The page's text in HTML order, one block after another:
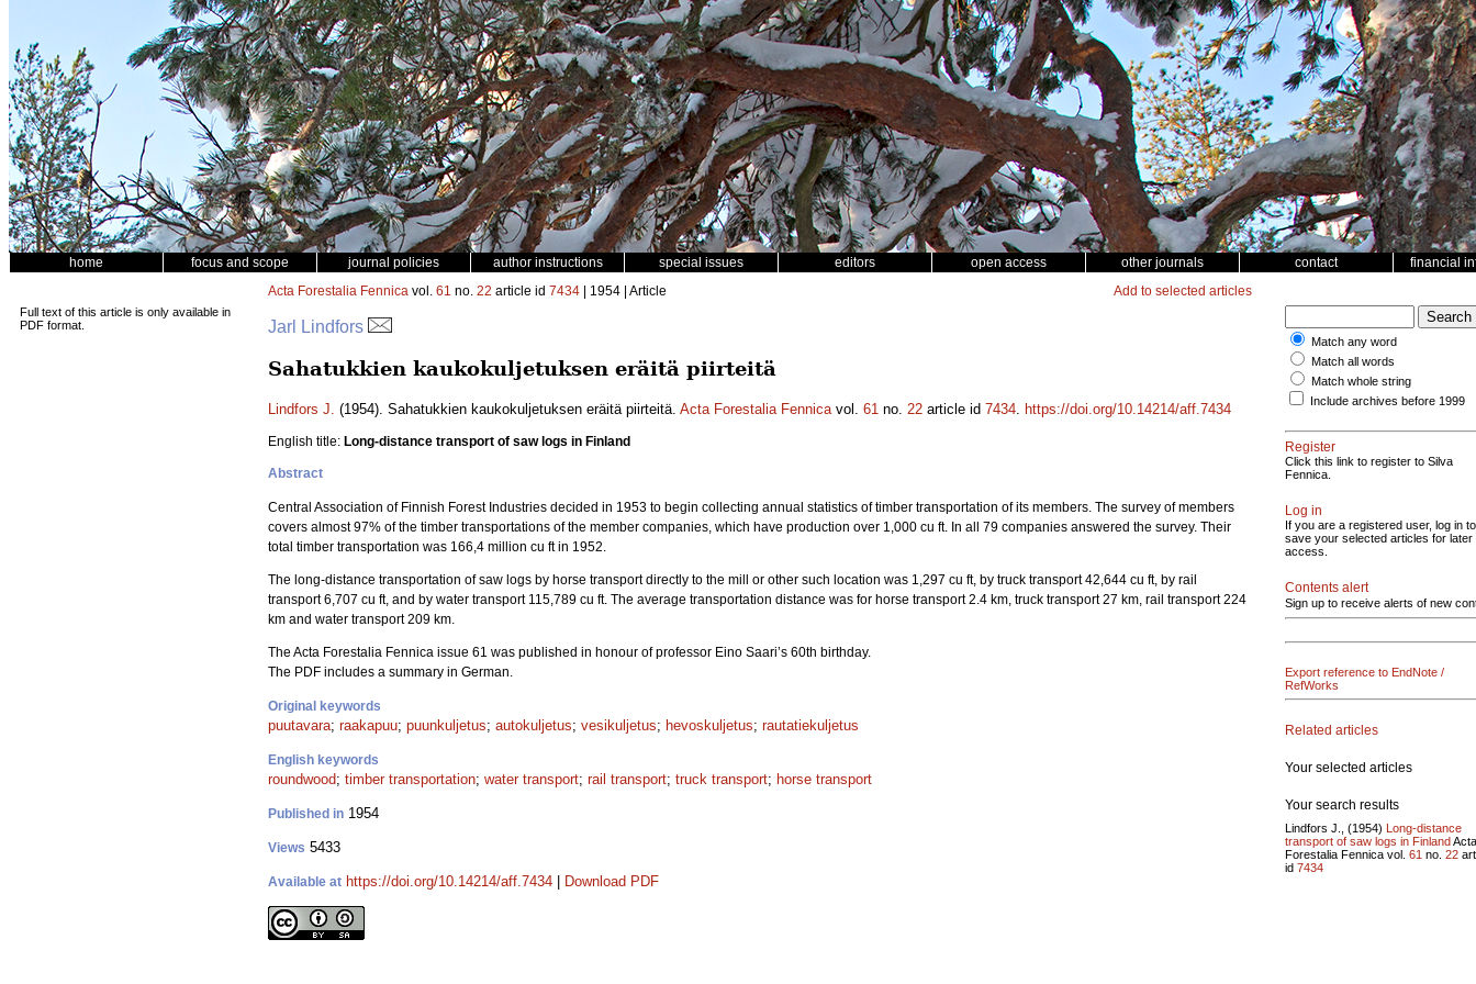
home focus and scope journal policies author instructions special issues editors open access other journals contact financial
Full text of this article is only available in
PDF format.
Acta Forestalia Fennica vol. 61 no. 22 article id 7434 | 1954 | Article Add to selected articles
Jarl Lindfors
Sahatukkien kaukokuljetuksen eräitä piirteitä
Lindfors J. (1954). Sahatukkien kaukokuljetuksen eräitä piirteitä. Acta Forestalia Fennicavol. 61 no. 22 article id 7434. https://doi.org/10.14214/aff.7434
English title: Long-distance transport of saw logs in Finland
Abstract
Central Association of Finnish Forest Industries decided in 1953 to begin collecting annual statistics of timber transportation of its members. The survey of members
covers almost 97% of the timber transportations of the member companies, which have production over 1,000 cu ft. In all 79 companies answered the survey. Their
total timber transportation was 166,4 million cu ft in 1952.
The long-distance transportation of saw logs by horse transport directly to the mill or other such location was 1,297 cu ft, by truck transport 42,644 cu ft, by rail
transport 6,707 cu ft, and by water transport 115,789 cu ft. The average transportation distance was for horse transport 2.4 km, truck transport 27 km, rail transport 224
km and water transport 209 km.
The Acta Forestalia Fennica issue 61 was published in honour of professor Eino Saari’s 60th birthday.
The PDF includes a summary in German.
Original keywords
puutavara; raakapuu; puunkuljetus; autokuljetus; vesikuljetus; hevoskuljetus; rautatiekuljetus
English keywords
roundwood; timber transportation; water transport; rail transport; truck transport; horse transport
Published in 1954
Views 5433
Available at https://doi.org/10.14214/aff.7434 Download PDF
Match any word
Match all words
Match whole string
Include archives before 1999
Register
Click this link to register to Silva
Fennica.
Log in
If you are a registered user, log in to
save your selected articles for later
access.
Contents alert
Sign up to receive alerts of new
Export reference to EndNote /
RefWorks
Related articles
Your selected articles
Your search results
Lindfors J., (1954) Long-distance
transport of saw logs in FinlandActa
Forestalia Fennica vol. 61 no. 22
id 7434